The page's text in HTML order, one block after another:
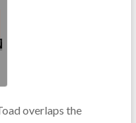
overlaps the